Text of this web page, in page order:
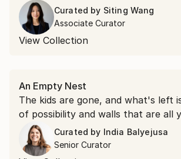
things up.Curated by Siting Wang
Associate Curator
View Collection
An Empty Nest
The kids are gone, and what's left
of possibility and walls that are all
hang something you love.
Curated by India Balyejusa
Senior Curator